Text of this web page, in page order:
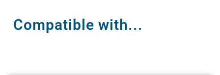
Compatible with...